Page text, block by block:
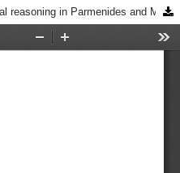
Argumentation and counterfactual reasoning in Parmenides and Melissus